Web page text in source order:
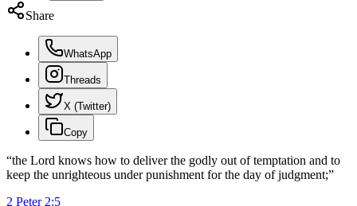
Share
WhatsApp
Threads
X (Twitter)
Copy
“the Lord knows how to deliver the godly out of temptation and to
keep the unrighteous under punishment for the day of judgment;”
2 Peter 2:5